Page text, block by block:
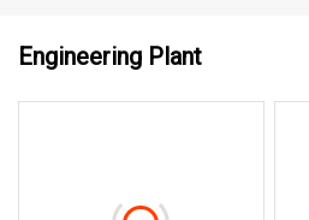
Engineering Plant